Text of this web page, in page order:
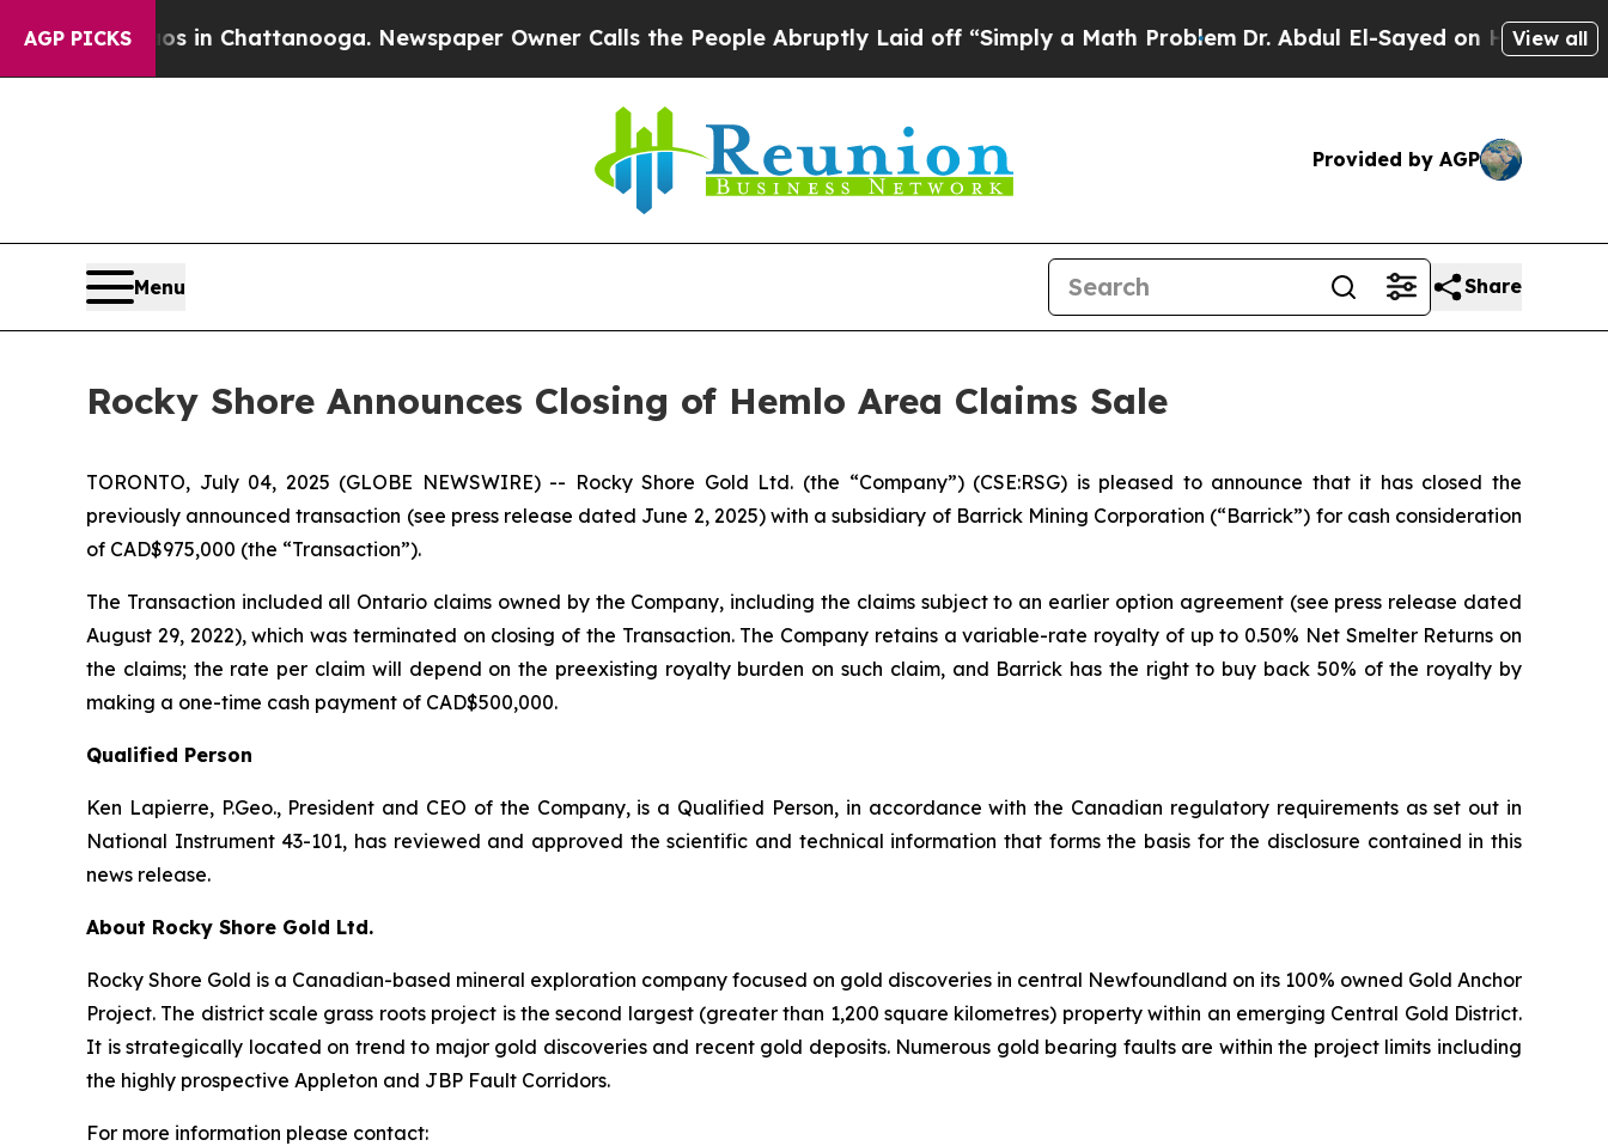
AGP PICKS
Chaos in Chattanooga. Newspaper Owner Calls the People Abruptly Laid off “Simply a Math ProblemDr. Abdul El-Sayed on Historic Michigan
View all
Provided by AGP
Menu Share
Rocky Shore Announces Closing of Hemlo Area Claims Sale
TORONTO, July 04, 2025 (GLOBE NEWSWIRE) -- Rocky Shore Gold Ltd. (the “Company”) (CSE:RSG) is pleased to announce that it has closed the
previously announced transaction (see press release dated June 2, 2025) with a subsidiary of Barrick Mining Corporation (“Barrick”) for cash consideration
of CAD$975,000 (the “Transaction”).
The Transaction included all Ontario claims owned by the Company, including the claims subject to an earlier option agreement (see press release dated
August 29, 2022), which was terminated on closing of the Transaction. The Company retains a variable-rate royalty of up to 0.50% Net Smelter Returns on
the claims; the rate per claim will depend on the preexisting royalty burden on such claim, and Barrick has the right to buy back 50% of the royalty by
making a one-time cash payment of CAD$500,000.
Qualified Person
Ken Lapierre, P.Geo., President and CEO of the Company, is a Qualified Person, in accordance with the Canadian regulatory requirements as set out in
National Instrument 43-101, has reviewed and approved the scientific and technical information that forms the basis for the disclosure contained in this
news release.
About Rocky Shore Gold Ltd.
Rocky Shore Gold is a Canadian-based mineral exploration company focused on gold discoveries in central Newfoundland on its 100% owned Gold Anchor
Project. The district scale grass roots project is the second largest (greater than 1,200 square kilometres) property within an emerging Central Gold District.
It is strategically located on trend to major gold discoveries and recent gold deposits. Numerous gold bearing faults are within the project limits including
the highly prospective Appleton and JBP Fault Corridors.
For more information please contact: